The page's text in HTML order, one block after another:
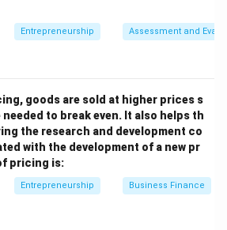
Entrepreneurship Assessment and
goods are sold at higher prices s
to break even. It also helps th
the research and development co
with the development of a new pr
pricing is:
Entrepreneurship Business Finance